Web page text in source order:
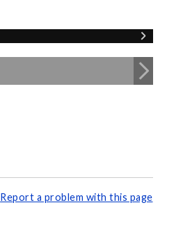
Report a problem with this page